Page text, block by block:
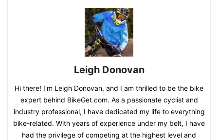
Leigh Donovan
Hi there! I'm Leigh Donovan, and I am thrilled to be the bike
expert behind BikeGet.com. As a passionate cyclist and
industry professional, I have dedicated my life to everything
bike-related. With years of experience under my belt, I have
had the privilege of competing at the highest level and